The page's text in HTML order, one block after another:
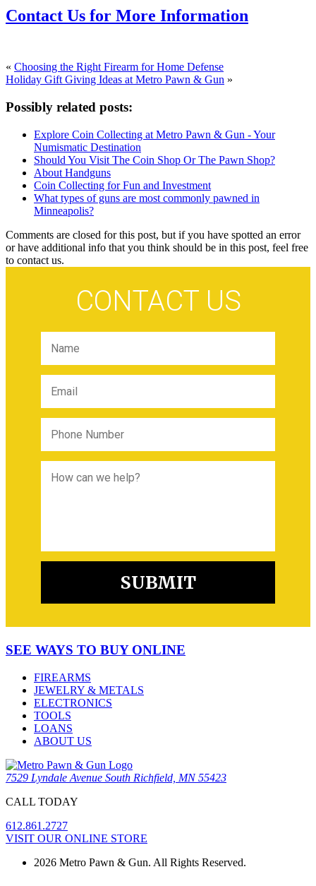
Contact Us for More Information
« Choosing the Right Firearm for Home Defense
Holiday Gift Giving Ideas at Metro Pawn & Gun »
Possibly related posts:
Explore Coin Collecting at Metro Pawn & Gun - Your
Numismatic Destination
Should You Visit The Coin Shop Or The Pawn Shop?
About Handguns
Coin Collecting for Fun and Investment
What types of guns are most commonly pawned in
Minneapolis?
Comments are closed for this post, but if you have spotted an error
or have additional info that you think should be in this post, feel free
to contact us.
SEE WAYS TO BUY ONLINE
FIREARMS
JEWELRY & METALS
ELECTRONICS
TOOLS
LOANS
ABOUT US
7529 Lyndale Avenue South Richfield, MN 55423
CALL TODAY
612.861.2727
VISIT OUR ONLINE STORE
2026 Metro Pawn & Gun. All Rights Reserved.